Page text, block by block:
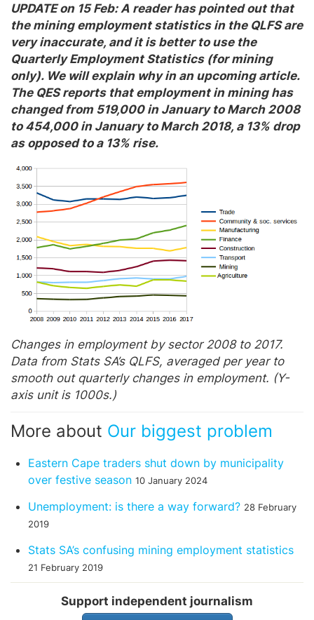
UPDATE on 15 Feb: A reader has pointed out that
the mining employment statistics in the QLFS are
very inaccurate, and it is better to use the
Quarterly Employment Statistics (for mining
only). We will explain why in an upcoming article.
The QES reports that employment in mining has
changed from 519,000 in January to March 2008
to 454,000 in January to March 2018, a 13% drop
as opposed to a 13% rise.
Changes in employment by sector 2008 to 2017.
Data from Stats SA’s QLFS, averaged per year to
smooth out quarterly changes in employment. (Y-
axis unit is 1000s.)
More about Our biggest problem
Eastern Cape traders shut down by municipality
over festive season 10 January 2024
Unemployment: is there a way forward? 28 February
2019
Stats SA’s confusing mining employment statistics
21 February 2019
Support independent journalism